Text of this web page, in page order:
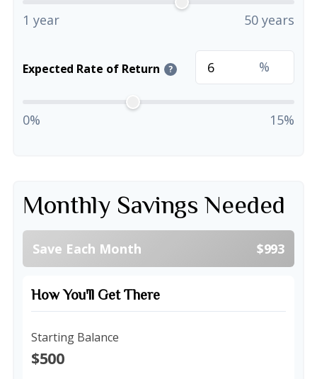
1 year 50 years
Expected Rate of Return ? %
0% 15%
Monthly Savings Needed
Save Each Month $993
How You'll Get There
Starting Balance
$500